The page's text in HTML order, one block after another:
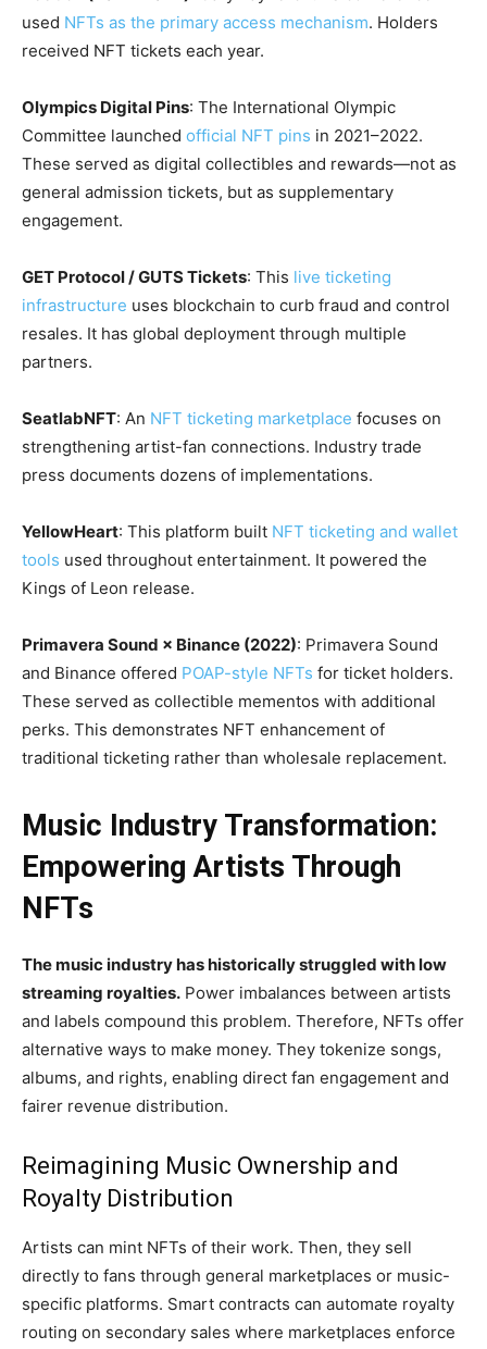
used NFTs as the primary access mechanism. Holders
received NFT tickets each year.
Olympics Digital Pins: The International Olympic
Committee launched official NFT pins in 2021–2022.
These served as digital collectibles and rewards—not as
general admission tickets, but as supplementary
engagement.
GET Protocol / GUTS Tickets: This live ticketing
infrastructure uses blockchain to curb fraud and control
resales. It has global deployment through multiple
partners.
SeatlabNFT: An NFT ticketing marketplace focuses on
strengthening artist-fan connections. Industry trade
press documents dozens of implementations.
YellowHeart: This platform built NFT ticketing and wallet
tools used throughout entertainment. It powered the
Kings of Leon release.
Primavera Sound × Binance (2022): Primavera Sound
and Binance offered POAP-style NFTs for ticket holders.
These served as collectible mementos with additional
perks. This demonstrates NFT enhancement of
traditional ticketing rather than wholesale replacement.
Music Industry Transformation:
Empowering Artists Through
NFTs
The music industry has historically struggled with low
streaming royalties. Power imbalances between artists
and labels compound this problem. Therefore, NFTs offer
alternative ways to make money. They tokenize songs,
albums, and rights, enabling direct fan engagement and
fairer revenue distribution.
Reimagining Music Ownership and
Royalty Distribution
Artists can mint NFTs of their work. Then, they sell
directly to fans through general marketplaces or music-
specific platforms. Smart contracts can automate royalty
routing on secondary sales where marketplaces enforce